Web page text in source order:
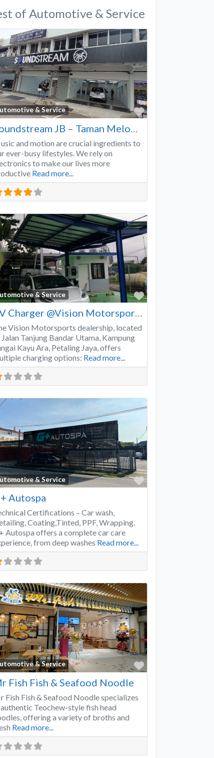
of Automotive & Service
& Service
Favorite
and motion are crucial ingredients to
ever-busy lifestyles. We rely on
to make our lives more
Read more...
& Service
Favorite
EV Charger @Vision Motorsports
Vision Motorsports dealership, located
Tanjung Bandar Utama, Kampung
Kayu Ara, Petaling Jaya, offers
charging options: Read more...
& Service
Favorite
Autospa
Certifications – Car wash,
Coating,Tinted, PPF, Wrapping.
Autospa offers a complete car care
from deep washes Read more...
& Service
Favorite
Fish Fish & Seafood Noodle
Fish Fish & Seafood Noodle specializes
Teochew-style fish head
offering a variety of broths and
Read more...